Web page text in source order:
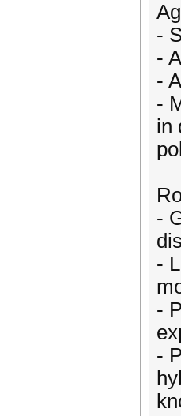
-
-
-
-
in
-
-
-
-